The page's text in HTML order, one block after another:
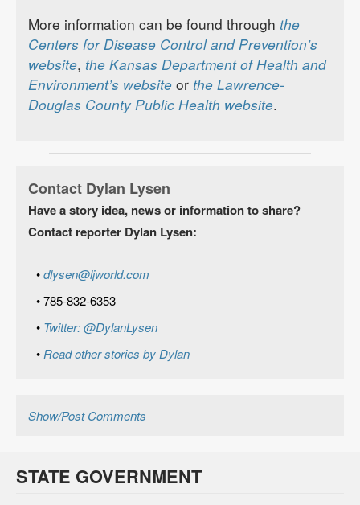
More information can be found through the
Centers for Disease Control and Prevention’s
website, the Kansas Department of Health and
Environment’s website or the Lawrence-
Douglas County Public Health website.
Contact Dylan Lysen
Have a story idea, news or information to share?
Contact reporter Dylan Lysen:
•dlysen@ljworld.com
• 785-832-6353
• Twitter: @DylanLysen
• Read other stories by Dylan
Show/Post Comments
STATE GOVERNMENT